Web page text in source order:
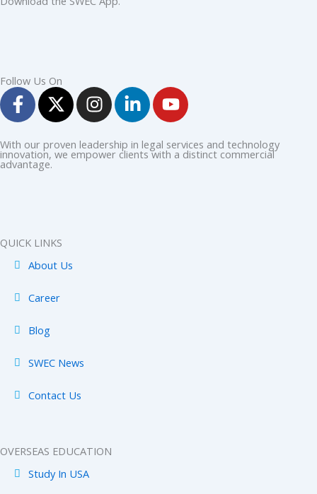
Follow Us On
F
a
c
e
b
-
f
X
-
t
w
i
r
I
n
s
t
a
L
i
n
k
e
Y
o
u
t
u
With our proven leadership in legal services and technology
innovation, we empower clients with a distinct commercial
advantage.
QUICK LINKS
About Us
Career
Blog
SWEC News
Contact Us
OVERSEAS EDUCATION
Study In USA